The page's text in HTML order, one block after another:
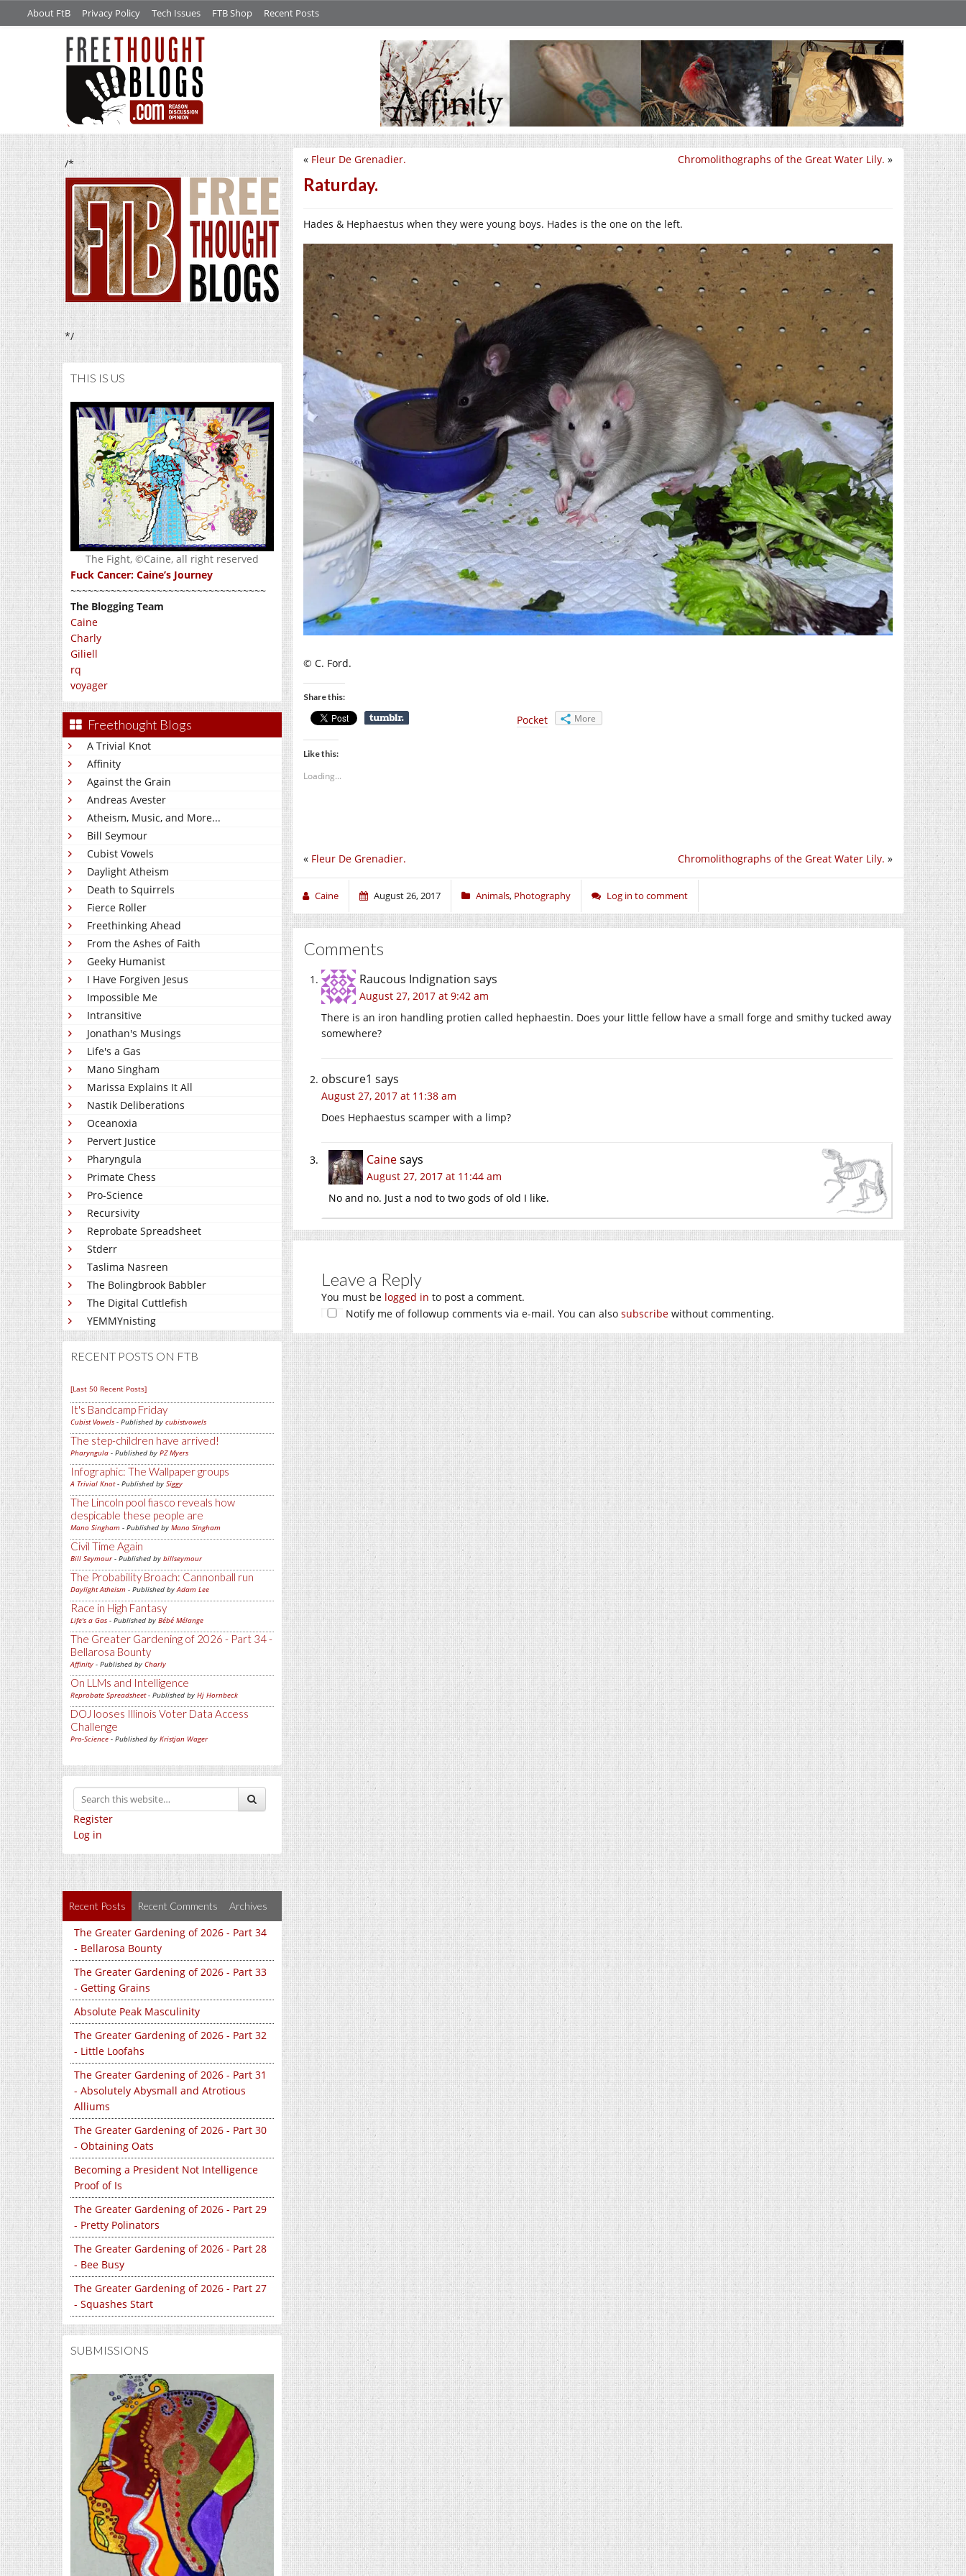
About FtB Privacy Policy Tech Issues FTB Shop Recent Posts
/*
*/
THIS IS US
The Fight, ©Caine, all right reserved
Fuck Cancer: Caine’s Journey
~~~~~~~~~~~~~~~~~~~~~~~~~~~~~~~~~~
The Blogging Team
Caine
Charly
Giliell
rq
voyager
Freethought Blogs
A Trivial Knot
Affinity
Against the Grain
Andreas Avester
Atheism, Music, and More...
Bill Seymour
Cubist Vowels
Daylight Atheism
Death to Squirrels
Fierce Roller
Freethinking Ahead
From the Ashes of Faith
Geeky Humanist
I Have Forgiven Jesus
Impossible Me
Intransitive
Jonathan's Musings
Life's a Gas
Mano Singham
Marissa Explains It All
Nastik Deliberations
Oceanoxia
Pervert Justice
Pharyngula
Primate Chess
Pro-Science
Recursivity
Reprobate Spreadsheet
Stderr
Taslima Nasreen
The Bolingbrook Babbler
The Digital Cuttlefish
YEMMYnisting
RECENT POSTS ON FTB
[Last 50 Recent Posts]
It's Bandcamp Friday
Cubist Vowels - Published by cubistvowels
The step-children have arrived!
Pharyngula - Published by PZ Myers
Infographic: The Wallpaper groups
A Trivial Knot- Published by Siggy
The Lincoln pool fiasco reveals how
despicable these people are
Mano Singham - Published by Mano Singham
Civil Time Again
Bill Seymour- Published by billseymour
The Probability Broach: Cannonball run
Daylight Atheism - Published byAdam Lee
Race in High Fantasy
Life's a Gas - Published by Bébé Mélange
The Greater Gardening of 2026 - Part 34 -
Bellarosa Bounty
Affinity - Published by Charly
On LLMs and Intelligence
Reprobate Spreadsheet- Published by Hj Hornbeck
DOJ looses Illinois Voter Data Access
Challenge
Pro-Science - Published by Kristjan Wager
Register
Log in
Recent Posts Recent Comments Archives
The Greater Gardening of 2026 - Part 34
- Bellarosa Bounty
The Greater Gardening of 2026 - Part 33
- Getting Grains
Absolute Peak Masculinity
The Greater Gardening of 2026 - Part 32
- Little Loofahs
The Greater Gardening of 2026 - Part 31
- Absolutely Abysmall and Atrotious
Alliums
The Greater Gardening of 2026 - Part 30
- Obtaining Oats
Becoming a President Not Intelligence
Proof of Is
The Greater Gardening of 2026 - Part 29
- Pretty Polinators
The Greater Gardening of 2026 - Part 28
- Bee Busy
The Greater Gardening of 2026 - Part 27
- Squashes Start
SUBMISSIONS
Chromolithographs of the Great Water Lily. »
« Fleur De Grenadier.
Raturday.
Hades & Hephaestus when they were young boys. Hades is the one on the left.
© C. Ford.
Share this:
Pocket More
Like this:
Loading...
Chromolithographs of the Great Water Lily. »
« Fleur De Grenadier.
Caine August 26, 2017 Animals, Photography Log in to comment
Comments
Raucous Indignation says
August 27, 2017 at 9:42 am
There is an iron handling protien called hephaestin. Does your little fellow have a small forge and smithy tucked away
somewhere?
obscure1 says
August 27, 2017 at 11:38 am
Does Hephaestus scamper with a limp?
Cainesays
August 27, 2017 at 11:44 am
No and no. Just a nod to two gods of old I like.
Leave a Reply
You must be logged in to post a comment.
Notify me of followup comments via e-mail. You can also subscribe without commenting.